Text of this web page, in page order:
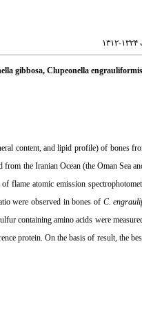
gibbosa, Clupeonella
content, and lipid profile) of bones
from the Iranian Ocean (the Oman Sea
atomic emission
were observed in bones of C.
containing amino acids were
protein. On the basis of result, the